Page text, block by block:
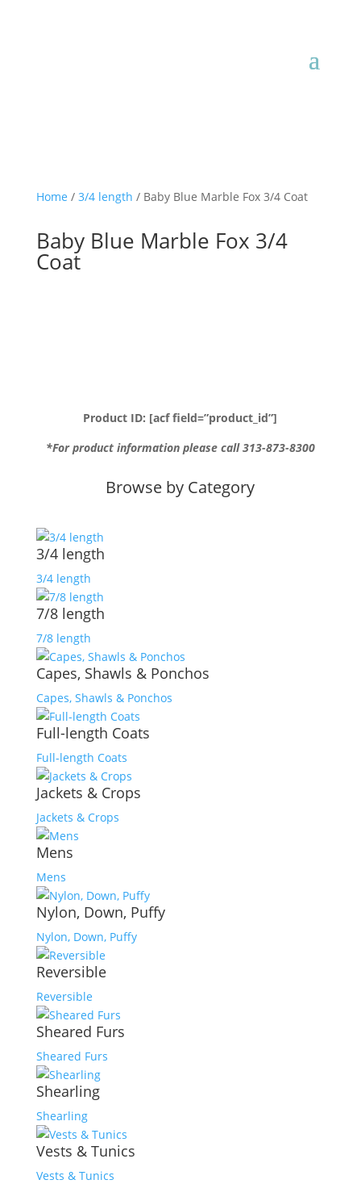
Home / 3/4 length / Baby Blue Marble Fox 3/4 Coat
Baby Blue Marble Fox 3/4
Coat
Product ID: [acf field=”product_id”]
*For product information please call 313-873-8300
Browse by Category
3/4 length
3/4 length
7/8 length
7/8 length
Capes, Shawls & Ponchos
Capes, Shawls & Ponchos
Full-length Coats
Full-length Coats
Jackets & Crops
Jackets & Crops
Mens
Mens
Nylon, Down, Puffy
Nylon, Down, Puffy
Reversible
Reversible
Sheared Furs
Sheared Furs
Shearling
Shearling
Vests & Tunics
Vests & Tunics